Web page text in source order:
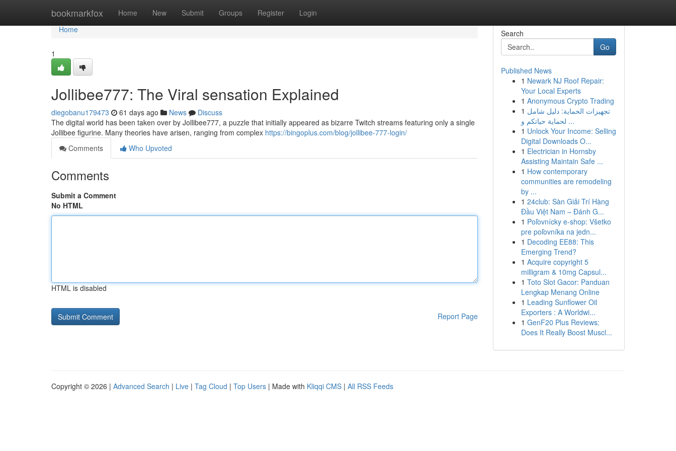
bookmarkfox Home New Submit Groups Register Login
Home
Home
1
Jollibee777: The Viral sensation Explained
diegobanu179473 61 days ago News
Discuss
The digital world has been taken over by Jollibee777, a puzzle that initially appeared as bizarre Twitch streams featuring only a single
Jollibee figurine. Many theories have arisen, ranging from complex https://bingoplus.com/blog/jollibee-777-login/
Comments
Who Upvoted
Comments
Submit a Comment
No HTML
HTML is disabled
Report Page
Search
Go
Published News
1 Newark NJ Roof Repair:
Your Local Experts
1 Anonymous Crypto Trading
1 تجهيزات الحماية: دليل شامل
لحماية حياتكم و ...
1 Unlock Your Income: Selling
Digital Downloads O...
1 Electrician in Hornsby
Assisting Maintain Safe ...
1 How contemporary
communities are remodeling
by ...
1 24club: Sàn Giải Trí Hàng
Đầu Việt Nam – Đánh G...
1 Poľovnícky e-shop: Všetko
pre poľovníka na jedn...
1 Decoding EE88: This
Emerging Trend?
1 Acquire copyright 5
milligram & 10mg Capsul...
1 Toto Slot Gacor: Panduan
Lengkap Menang Online
1 Leading Sunflower Oil
Exporters : A Worldwi...
1 GenF20 Plus Reviews:
Does It Really Boost Muscl...
Copyright © 2026 | Advanced Search | Live | Tag Cloud | Top Users | Made with Kliqqi CMS | All RSS Feeds